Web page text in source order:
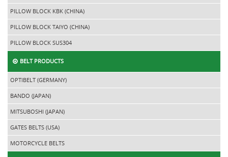
PILLOW BLOCK KBK (CHINA)
PILLOW BLOCK TAIYO (CHINA)
PILLOW BLOCK SUS304
BELT PRODUCTS
OPTIBELT (GERMANY)
BANDO (JAPAN)
MITSUBOSHI (JAPAN)
GATES BELTS (USA)
MOTORCYCLE BELTS